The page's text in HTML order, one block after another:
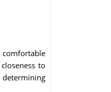
comfortable
to